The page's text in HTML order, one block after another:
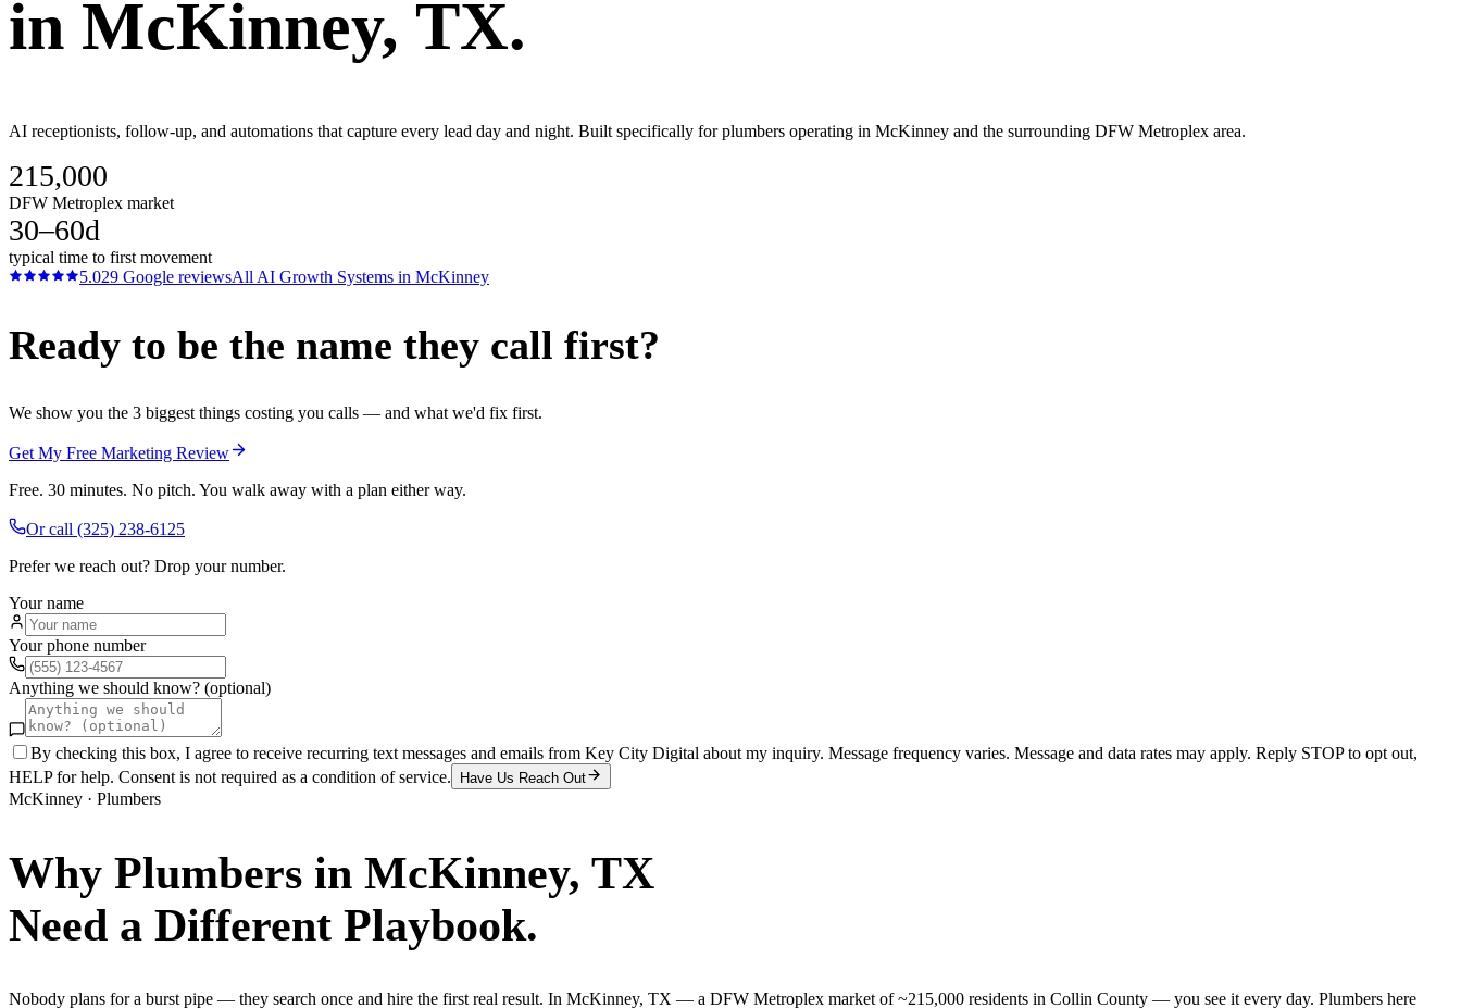
in McKinney, TX.
AI receptionists, follow-up, and automations that capture every lead day and night. Built specifically for plumbers operating in McKinney and the surrounding DFW Metroplex area.
215,000
DFW Metroplex market
30–60d
typical time to first movement
5.029 Google reviewsAll AI Growth Systems in McKinney
Ready to be the name they call first?
We show you the 3 biggest things costing you calls — and what we'd fix first.
Get My Free Marketing Review
Free. 30 minutes. No pitch. You walk away with a plan either way.
Or call (325) 238-6125
Prefer we reach out? Drop your number.
Your name
Your phone number
Anything we should know? (optional)
By checking this box, I agree to receive recurring text messages and emails from Key City Digital about my inquiry. Message frequency varies. Message and data rates may apply. Reply STOP to opt out,
HELP for help. Consent is not required as a condition of service.
Have Us Reach Out
McKinney · Plumbers
Why Plumbers in McKinney, TX
Need a Different Playbook.
Nobody plans for a burst pipe — they search once and hire the first real result. In McKinney, TX — a DFW Metroplex market of ~215,000 residents in Collin County — you see it every day. Plumbers here